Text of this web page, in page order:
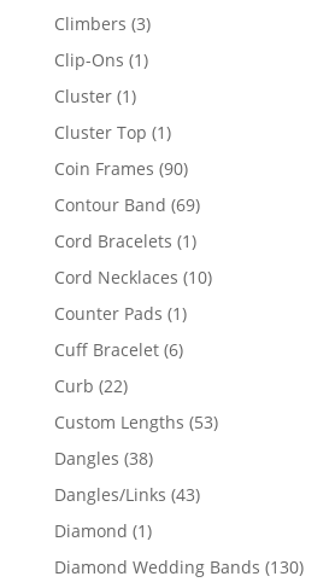
Climbers 33
products
Clip-Ons 11
Cluster 11
product
Cluster Top 11
product
Coin Frames 9090
products
Contour Band 6969
products
Cord Bracelets 11
product
Cord Necklaces 1010
Counter Pads 11
product
Cuff Bracelet 66
Curb 2222
products
Custom Lengths 5353
Dangles 3838
products
Dangles/Links 4343
Diamond 11
product
Diamond Wedding Bands 130130